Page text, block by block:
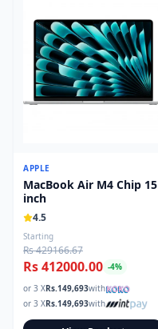
APPLE
MacBook Air M4 Chip 15
inch
4.5
Starting
Rs 429166.67
Rs 412000.00 -4%
or 3 XRs.149,693with
or 3 XRs.149,693with